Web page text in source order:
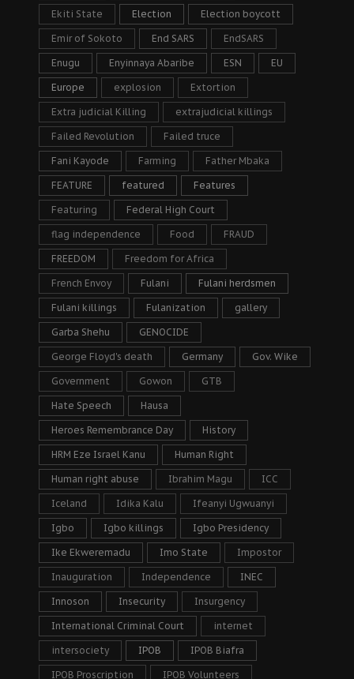
Ekiti State Election Election boycott
Emir of Sokoto End SARS EndSARS
Enugu Enyinnaya Abaribe ESN EU
Europe explosion Extortion
Extra judicial Killing extrajudicial killings
Failed Revolution Failed truce
Fani Kayode Farming Father Mbaka
FEATURE featured Features
Featuring Federal High Court
flag independence Food FRAUD
FREEDOM Freedom for Africa
French Envoy Fulani Fulani herdsmen
Fulani killings Fulanization gallery
Garba Shehu GENOCIDE
George Floyd's death Germany Gov. Wike
Government Gowon GTB
Hate Speech Hausa
Heroes Remembrance Day History
HRM Eze Israel Kanu Human Right
Human right abuse Ibrahim Magu ICC
Iceland Idika Kalu Ifeanyi Ugwuanyi
Igbo Igbo killings Igbo Presidency
Ike Ekweremadu Imo State Impostor
Inauguration Independence INEC
Innoson Insecurity Insurgency
International Criminal Court internet
intersociety IPOB IPOB Biafra
IPOB Proscription IPOB Volunteers